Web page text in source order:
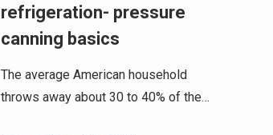
refrigeration- pressure
canning basics
The average American household
throws away about 30 to 40% of the…